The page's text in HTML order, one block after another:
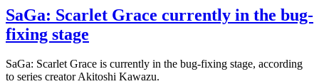
SaGa: Scarlet Grace currently in the bug-
fixing stage
SaGa: Scarlet Grace is currently in the bug-fixing stage, according
to series creator Akitoshi Kawazu.